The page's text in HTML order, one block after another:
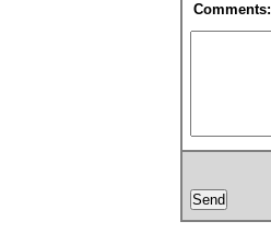
Comments: